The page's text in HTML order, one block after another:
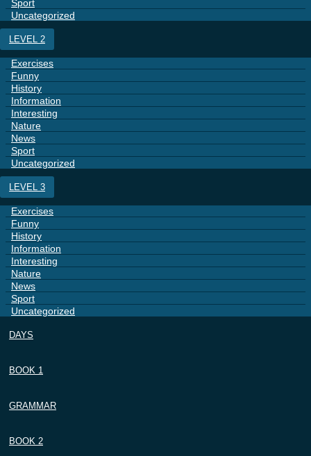
Sport
Uncategorized
LEVEL 2
Exercises
Funny
History
Information
Interesting
Nature
News
Sport
Uncategorized
LEVEL 3
Exercises
Funny
History
Information
Interesting
Nature
News
Sport
Uncategorized
DAYS
BOOK 1
GRAMMAR
BOOK 2